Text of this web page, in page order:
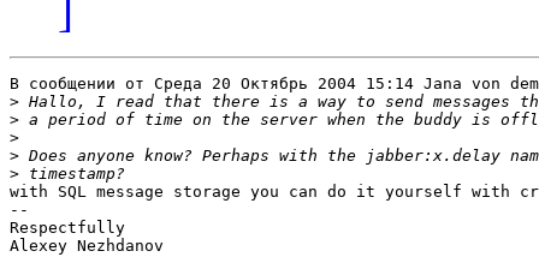
]
В сообщении от Среда 20 Октябрь 2004 15:14 Jana von
>
>
>
>
>
with SQL message storage you can do it yourself with
--
Respectfully
Alexey Nezhdanov